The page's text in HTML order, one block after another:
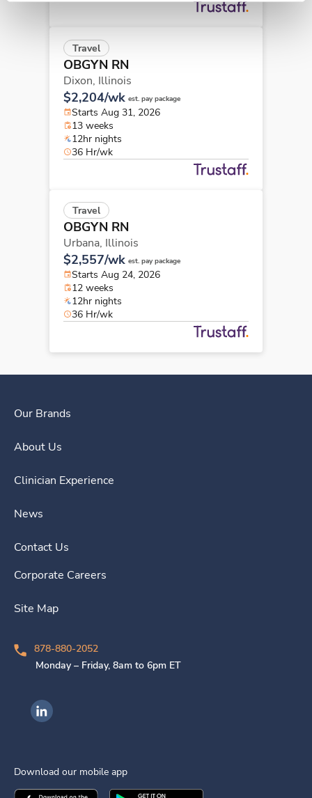
Travel
OBGYN RN
Dixon, Illinois
$2,204/wk est. pay package
Starts Aug 31, 2026
13 weeks
12hr nights
36 Hr/wk
Travel
OBGYN RN
Urbana, Illinois
$2,557/wk est. pay package
Starts Aug 24, 2026
12 weeks
12hr nights
36 Hr/wk
Our Brands
About Us
Clinician Experience
News
Contact Us
Corporate Careers
Site Map
878-880-2052
Monday – Friday, 8am to 6pm ET
Ingenovis Health on LinkedIn
Download our mobile app